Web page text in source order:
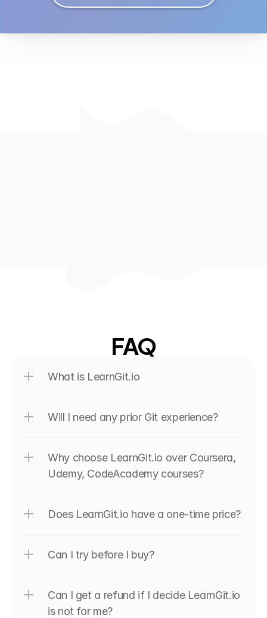
FAQ
What is LearnGit.io
Will I need any prior Git experience?
Why choose LearnGit.io over Coursera,
Udemy, CodeAcademy courses?
Does LearnGit.io have a one-time price?
Can I try before I buy?
Can I get a refund if I decide LearnGit.io
is not for me?